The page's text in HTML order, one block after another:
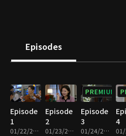
as Hye Won gets in her way as
The two sisters have been living
lives cold-bloodedly. Until where
Episodes
Episode
1
01/22/2024 • 34m
Episode
2
01/23/2024 • 33m
PREMIUM
Episode
3
01/24/2024 • 32m
4